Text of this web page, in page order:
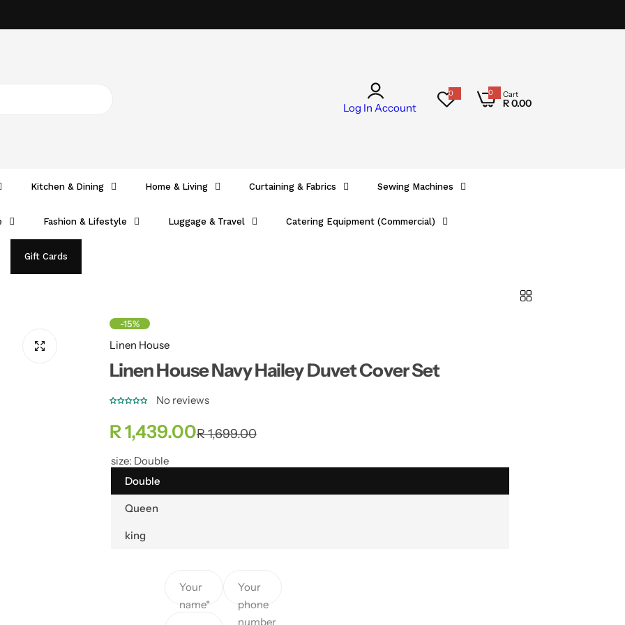
Log In Account
0 0
0
i
t
Cart
R 0.00
Kitchen & Dining Home & Living Curtaining & Fabrics Sewing Machines
Fashion & Lifestyle Luggage & Travel Catering Equipment (Commercial)
Gift Cards
-15%
Linen House
Linen House Navy Hailey Duvet Cover Set
No reviews
S
a
l
R 1,439.00R
e
g
a
r
R 1,699.00
size: Double
Double
Queen
king
Your
name*
Your
phone
number